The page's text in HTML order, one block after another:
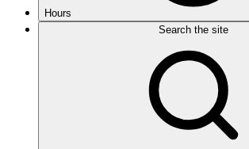
Hours
Search the site